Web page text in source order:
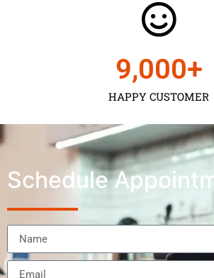
HAPPY CUSTOMER
9,000+
Schedule